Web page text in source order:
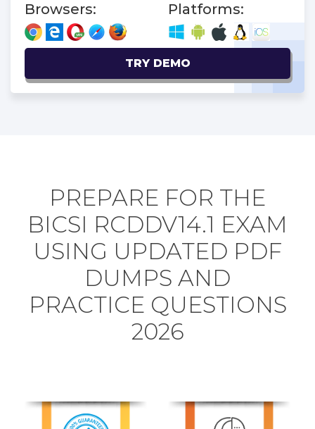
Browsers:
Platforms:
TRY DEMO
PREPARE FOR THE
BICSI RCDDV14.1 EXAM
USING UPDATED PDF
DUMPS AND
PRACTICE QUESTIONS
2026